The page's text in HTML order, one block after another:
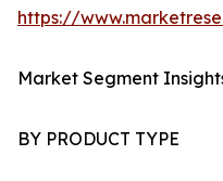
https://
Market Segment
BY PRODUCT TYPE